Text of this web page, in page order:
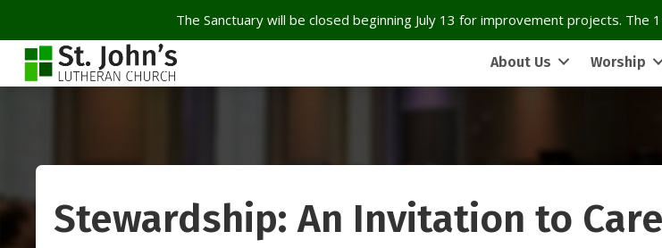
The Sanctuary will be closed beginning July 13 for improvement projects. The
About Us Worship
Stewardship: An Invitation to